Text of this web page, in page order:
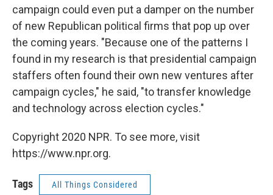
campaign could even put a damper on the number
of new Republican political firms that pop up over
the coming years. "Because one of the patterns I
found in my research is that presidential campaign
staffers often found their own new ventures after
campaign cycles," he said, "to transfer knowledge
and technology across election cycles."
Copyright 2020 NPR. To see more, visit
https://www.npr.org.
Tags All Things Considered